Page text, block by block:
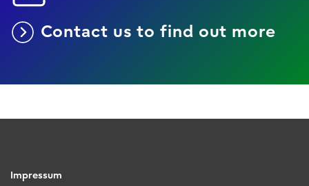
Contact us to find out more
Impressum